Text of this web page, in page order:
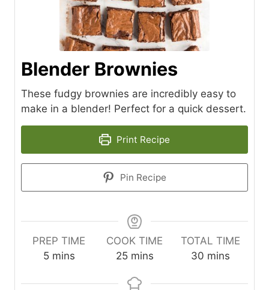
Blender Brownies
These fudgy brownies are incredibly easy to
make in a blender! Perfect for a quick dessert.
Print Recipe
Pin Recipe
PREP TIME
5m
n
mins
COOK TIME
25m
n
mins
TOTAL TIME
30m
n
mins